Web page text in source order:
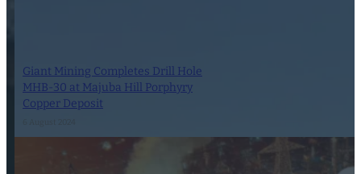
Giant Mining Completes Drill Hole
MHB-30 at Majuba Hill Porphyry
Copper Deposit